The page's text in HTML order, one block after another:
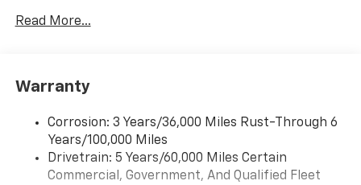
Voice command pass-through to phone for
compatible phones
Wireless Apple CarPlay/Wireless Android Auto
capability for compatible phones
Apple CarPlay vehicle user interface is a
Read More...
Warranty
Corrosion: 3 Years/36,000 Miles Rust-Through 6
Years/100,000 Miles
Drivetrain: 5 Years/60,000 Miles Certain
Commercial, Government, And Qualified Fleet